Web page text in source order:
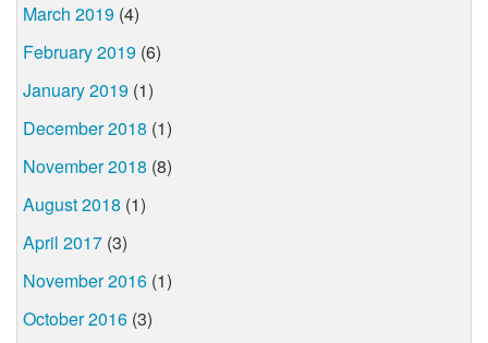
March 2019 (4)
February 2019 (6)
January 2019 (1)
December 2018 (1)
November 2018 (8)
August 2018 (1)
April 2017 (3)
November 2016 (1)
October 2016 (3)